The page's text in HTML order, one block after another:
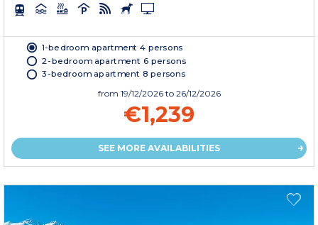
1-bedroom apartment 4 persons
2-bedroom apartment 6 persons
3-bedroom apartment 8 persons
from 19/12/2026 to 26/12/2026
€1,239
SEE MORE AVAILABILITIES